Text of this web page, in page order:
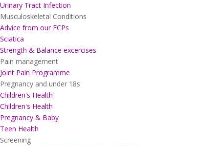
Urinary Tract Infection
Musculoskeletal Conditions
Advice from our FCPs
Sciatica
Strength & Balance excercises
Pain management
Joint Pain Programme
Pregnancy and under 18s
Children's Health
Children's Health
Pregnancy & Baby
Teen Health
Screening